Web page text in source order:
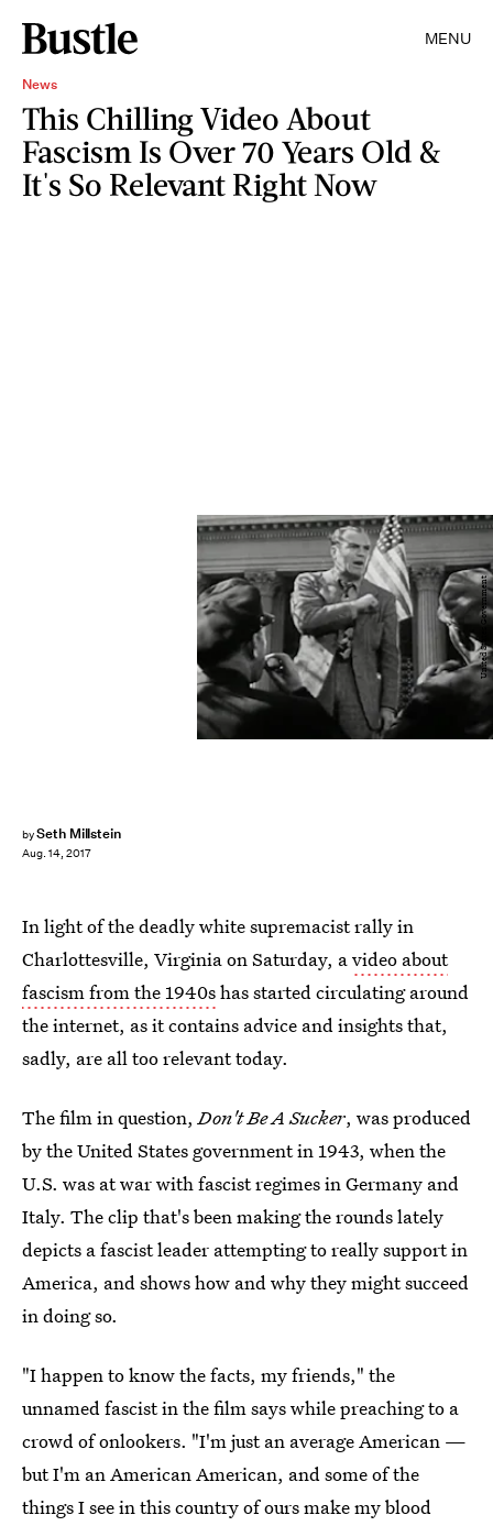
MENU
News
This Chilling Video About
Fascism Is Over 70 Years Old &
It's So Relevant Right Now
bySeth Millstein
Aug. 14, 2017
United States Government
In light of the deadly white supremacist rally in
Charlottesville, Virginia on Saturday, avideo about
fascism from the 1940shas started circulating around
the internet, as it contains advice and insights that,
sadly, are all too relevant today.
The film in question, Don't Be A Sucker, was produced
by the United States government in 1943, when the
U.S. was at war with fascist regimes in Germany and
Italy. The clip that's been making the rounds lately
depicts a fascist leader attempting to really support in
America, and shows how and why they might succeed
in doing so.
"I happen to know the facts, my friends," the
unnamed fascist in the film says while preaching to a
crowd of onlookers. "I'm just an average American —
but I'm an American American, and some of the
things I see in this country of ours make my blood